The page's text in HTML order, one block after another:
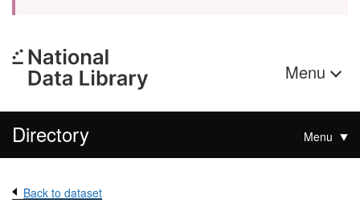
Menu
Directory Menu
Back to dataset